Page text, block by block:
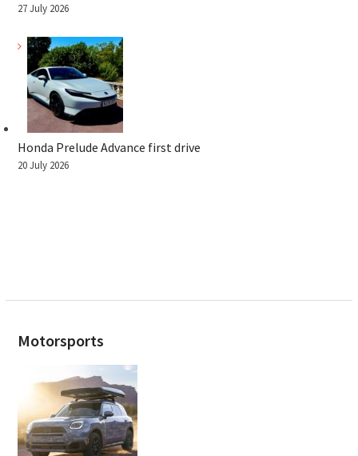
27 July 2026
Honda Prelude Advance first drive
20 July 2026
Motorsports